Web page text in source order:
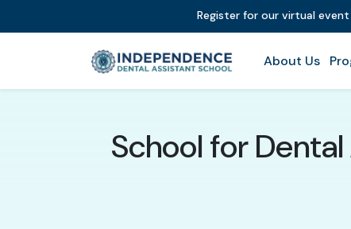
Register for our virtual
About Us
School for